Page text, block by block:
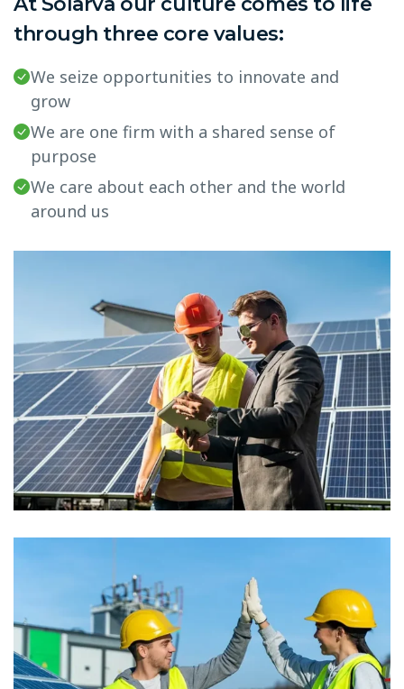
through three core values:
We seize opportunities to innovate and
grow
We are one firm with a shared sense of
purpose
We care about each other and the world
around us